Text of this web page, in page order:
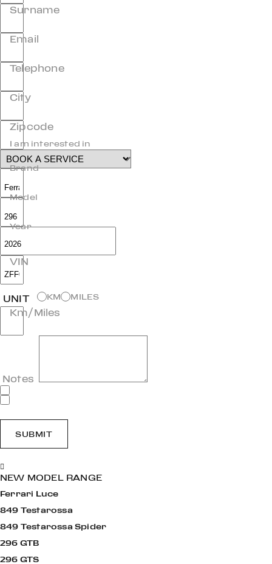
Surname
Email
Telephone
City
Zipcode
I am interested in
Brand
Model
Year
VIN
UNIT KM MILES
Km/Miles
Notes
SUBMIT
NEW MODEL RANGE
Ferrari Luce
849 Testarossa
849 Testarossa Spider
296 GTB
296 GTS